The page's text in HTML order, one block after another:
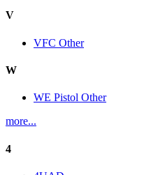
V
VFC Other
W
WE Pistol Other
more...
4